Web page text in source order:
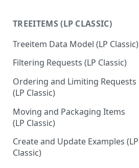
TREEITEMS (LP CLASSIC)
Treeitem Data Model (LP Classic)
Filtering Requests (LP Classic)
Ordering and Limiting Requests
(LP Classic)
Moving and Packaging Items
(LP Classic)
Create and Update Examples (LP
Classic)